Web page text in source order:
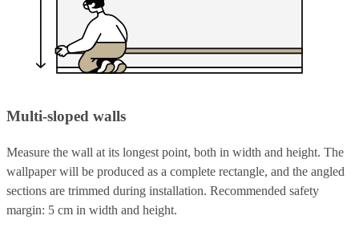
Multi-sloped walls
Measure the wall at its longest point, both in width and height. The
wallpaper will be produced as a complete rectangle, and the angled
sections are trimmed during installation. Recommended safety
margin: 5 cm in width and height.